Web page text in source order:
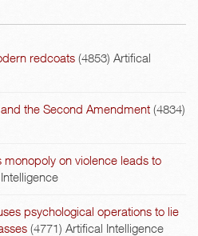
redcoats (4853) Artifical
the Second Amendment (4834)
on violence leads to
psychological operations to lie
(4771) Artifical Intelligence